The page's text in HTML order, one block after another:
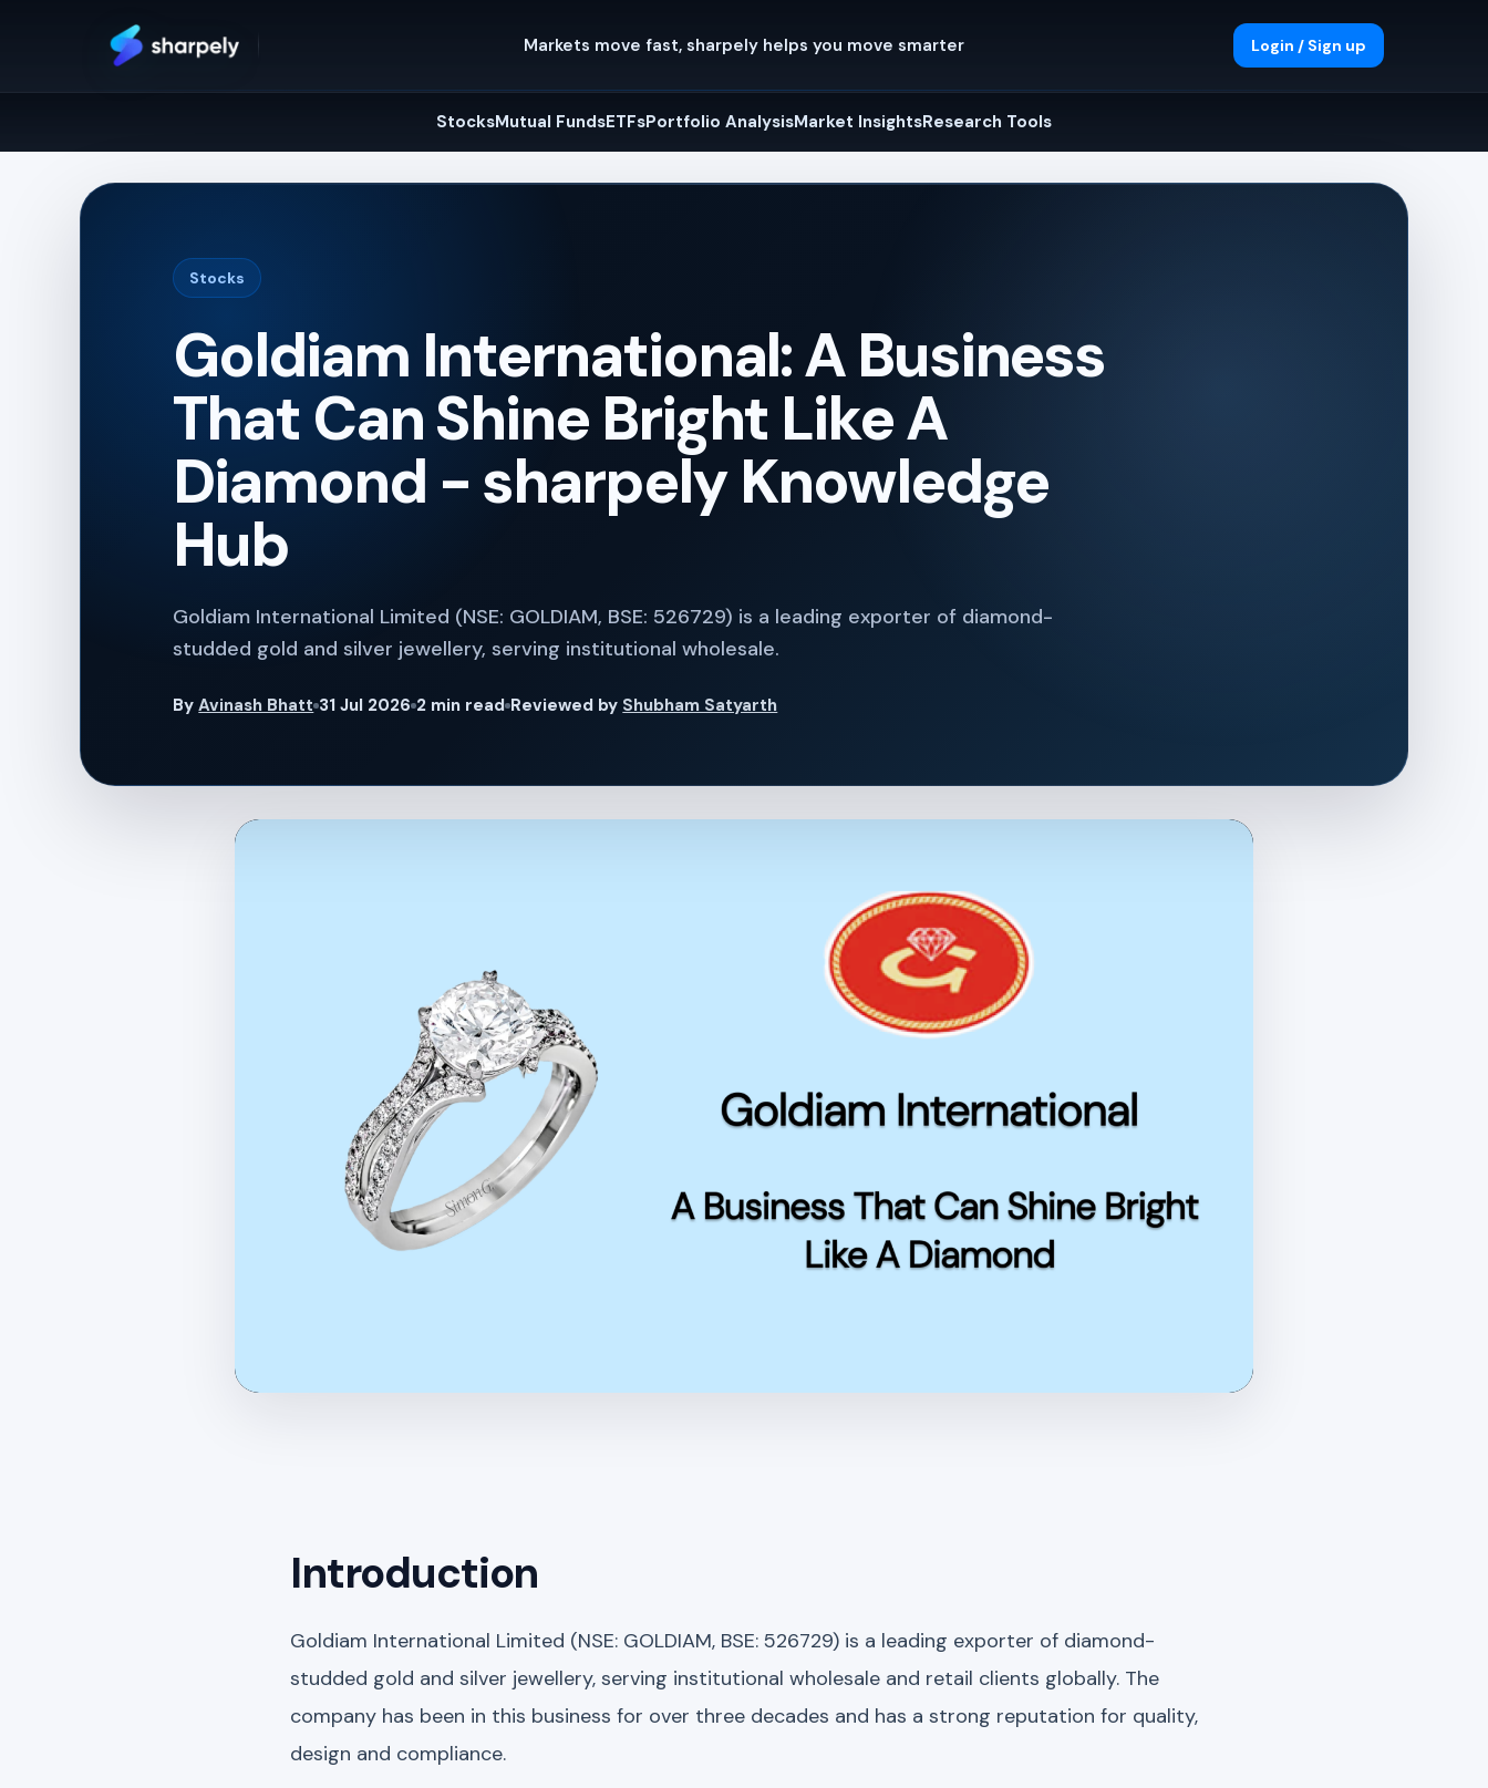
Markets move fast, sharpely helps you move smarter Login / Sign up
StocksMutual FundsETFsPortfolio AnalysisMarket InsightsResearch Tools
Stocks
Goldiam International: A Business
That Can Shine Bright Like A
Diamond - sharpely Knowledge
Hub
Goldiam International Limited (NSE: GOLDIAM, BSE: 526729) is a leading exporter of diamond-
studded gold and silver jewellery, serving institutional wholesale.
ByAvinash Bhatt 31 Jul 2026 2 min read Reviewed by Shubham Satyarth
Introduction
Goldiam International Limited (NSE: GOLDIAM, BSE: 526729) is a leading exporter of diamond-
studded gold and silver jewellery, serving institutional wholesale and retail clients globally. The
company has been in this business for over three decades and has a strong reputation for quality,
design and compliance.